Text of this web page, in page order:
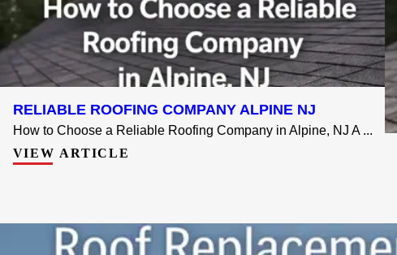
RELIABLE ROOFING COMPANY ALPINE NJ
How to Choose a Reliable Roofing Company in Alpine, NJ A ...
VIEW ARTICLE